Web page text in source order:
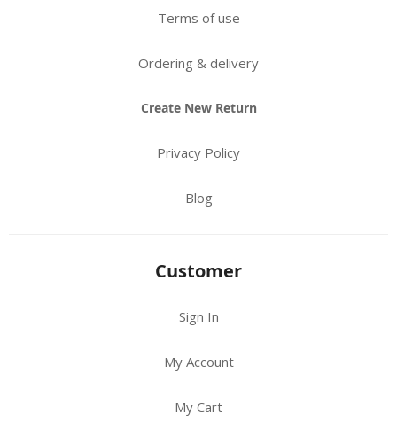
Terms of use
Ordering & delivery
Create New Return
Privacy Policy
Blog
Customer
Sign In
My Account
My Cart